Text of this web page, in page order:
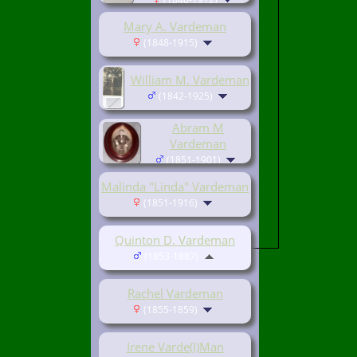
Mary A. Vardeman
(1848-1915)
William M. Vardeman
(1842-1925)
Abram M
Vardeman
(1851-1901)
Malinda "Linda" Vardeman
(1851-1916)
Rachel Vardeman
(1855-1859)
Irene Varde(I)Man
Quinton D. Vardeman